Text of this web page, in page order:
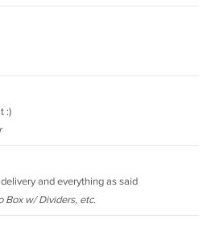
:)
and everything as said
Box w/ Dividers, etc.